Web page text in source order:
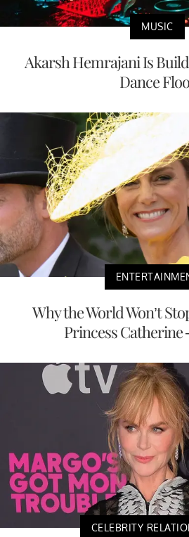
MUSIC
Akarsh Hemrajani Is
Dance
Why the World Won’t
Princess
CELEBRITY